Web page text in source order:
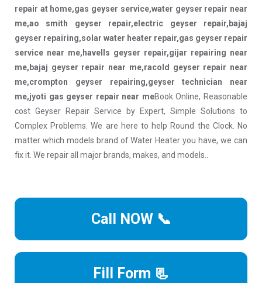
repair at home,gas geyser service,water geyser repair near
me,ao smith geyser repair,electric geyser repair,bajaj
geyser repairing,solar water heater repair,gas geyser repair
service near me,havells geyser repair,gijar repairing near
me,bajaj geyser repair near me,racold geyser repair near
me,crompton geyser repairing,geyser technician near
me,jyoti gas geyser repair near meBook Online, Reasonable
cost Geyser Repair Service by Expert, Simple Solutions to
Complex Problems. We are here to help Round the Clock. No
matter which models brand of Water Heater you have, we can
fix it. We repair all major brands, makes, and models..
Call NOW 📞
Fill Form 📃